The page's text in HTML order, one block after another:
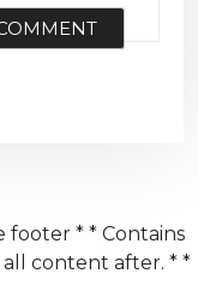
footer * * Contains
content after. * *